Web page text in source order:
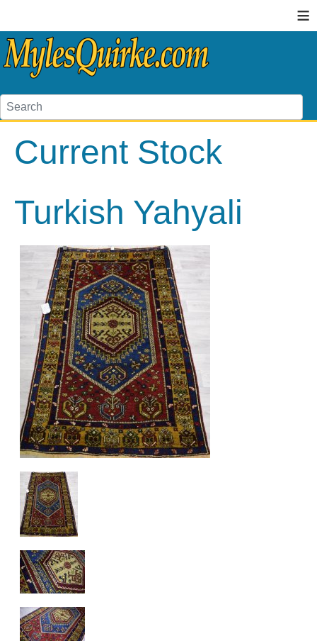
≡
Current Stock
Turkish Yahyali